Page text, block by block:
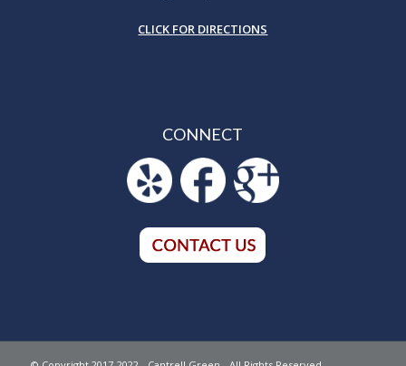
CLICK FOR DIRECTIONS
CONNECT